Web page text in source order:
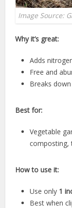
Image Source:
Why it’s great:
Adds
Free and
Breaks down
Best for:
Vegetable
composting,
How to use it:
Use only 1
Best when